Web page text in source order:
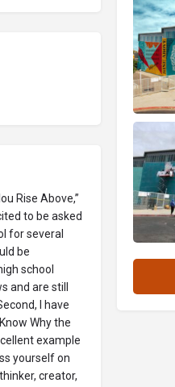
Rise Above,”
to be asked
for several
be
school
and are still
I have
Why the
example
yourself on
creator,